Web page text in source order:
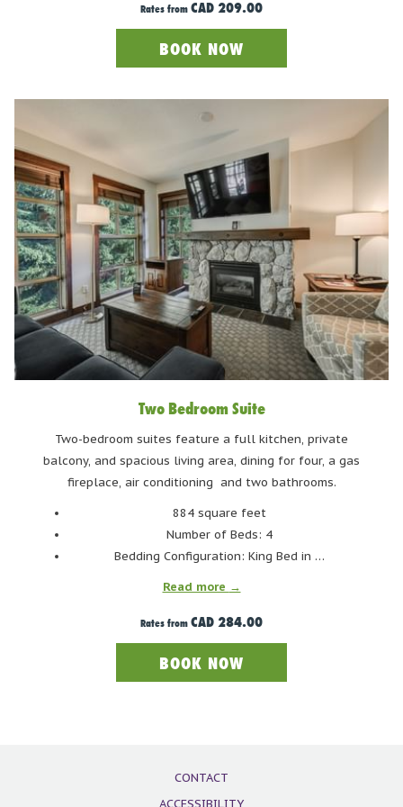
Photo Credit: Bearfoot Bistro Facebook Page
For those seeking a touch of luxury in their après-ski
experience, Bearfoot Bistro is the place to be. Seeking an
adrenaline rush off the mountain? Here, you can swing a sabre
to chop the top off a bottle of Champagne. Then, treat
yourself to delectable bites from their gourmet menu while
relishing the sophisticated après atmosphere.
What we love about this place?
to keep your drinks cold! Savor your drinks and indulge in
freshly shucked oysters.
DUBH LINN GATE IRISH PUB
Photo Credit: Dubh Linn Gate Irish Pub Facebook Page
Rates fromCAD 209.00
BOOK NOW
Two Bedroom Suite
Two-bedroom suites feature a full kitchen, private
balcony, and spacious living area, dining for four, a gas
fireplace, air conditioning and two bathrooms.
884 square feet
Number of Beds: 4
Bedding Configuration: King Bed in …
Read more
Rates fromCAD 284.00
BOOK NOW
CONTACT
ACCESSIBILITY